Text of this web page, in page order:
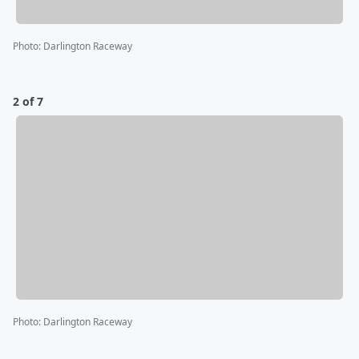
Photo: Darlington Raceway
2 of 7
Photo: Darlington Raceway